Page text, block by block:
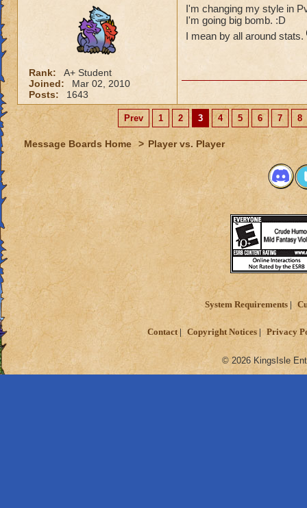
Rank:
A+ Student
Joined:
Mar 02, 2010
Posts:
1643
I'm changing my style in
I'm going big bomb. :D
I mean by all around stats.
Prev 1 2 3 4 5 6 7 8
Message Boards Home > Player vs. Player
System Requirements
Contact Copyright Notices Privacy
© 2026 KingsIsle